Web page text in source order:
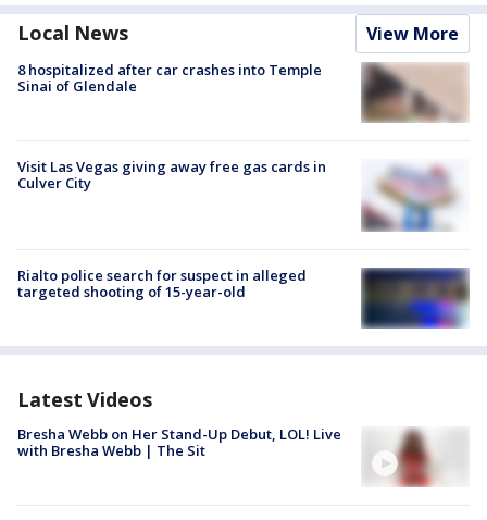
Local News View More
8 hospitalized after car crashes into Temple
Sinai of Glendale
Visit Las Vegas giving away free gas cards in
Culver City
Rialto police search for suspect in alleged
targeted shooting of 15-year-old
Latest Videos
Bresha Webb on Her Stand-Up Debut, LOL! Live
with Bresha Webb | The Sit